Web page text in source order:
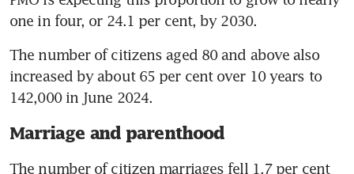
one in four, or 24.1 per cent, by 2030.
The number of citizens aged 80 and above also
increased by about 65 per cent over 10 years to
142,000 in June 2024.
Marriage and parenthood
The number of citizen marriages fell 1.7 per cent